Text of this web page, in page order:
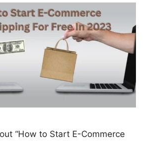
“How to Start E-Commerce